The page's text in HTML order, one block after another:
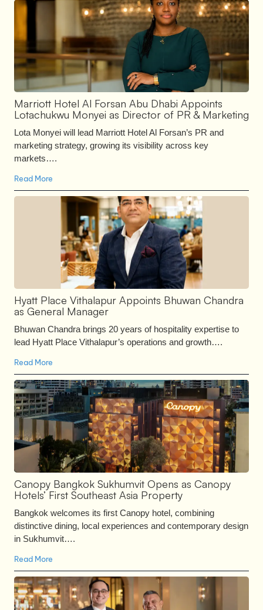
Marriott Hotel Al Forsan Abu Dhabi Appoints
Lotachukwu Monyei as Director of PR & Marketing
Lota Monyei will lead Marriott Hotel Al Forsan’s PR and
marketing strategy, growing its visibility across key
markets….
Read More
Hyatt Place Vithalapur Appoints Bhuwan Chandra
as General Manager
Bhuwan Chandra brings 20 years of hospitality expertise to
lead Hyatt Place Vithalapur’s operations and growth….
Read More
Canopy Bangkok Sukhumvit Opens as Canopy
Hotels’ First Southeast Asia Property
Bangkok welcomes its first Canopy hotel, combining
distinctive dining, local experiences and contemporary design
in Sukhumvit….
Read More